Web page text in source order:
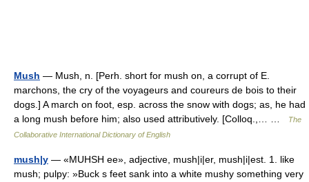
Mush — Mush, n. [Perh. short for mush on, a corrupt of E.
marchons, the cry of the voyageurs and coureurs de bois to their
dogs.] A march on foot, esp. across the snow with dogs; as, he had
a long mush before him; also used attributively. [Colloq.,… …
The
Collaborative International Dictionary of English
mush|y — «MUHSH ee», adjective, mush|i|er, mush|i|est. 1. like
mush; pulpy: »Buck s feet sank into a white mushy something very